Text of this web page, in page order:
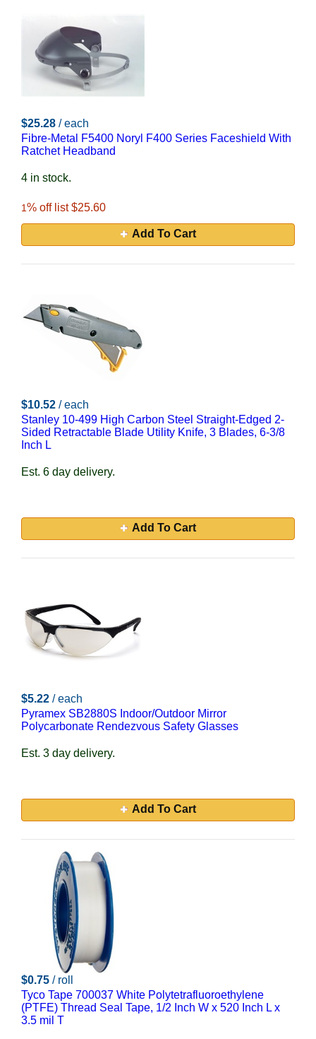
$25.28 / each
Fibre-Metal F5400 Noryl F400 Series Faceshield With
Ratchet Headband
4 in stock.
1% off list $25.60
Add To Cart
$10.52 / each
Stanley 10-499 High Carbon Steel Straight-Edged 2-
Sided Retractable Blade Utility Knife, 3 Blades, 6-3/8
Inch L
Est. 6 day delivery.
Add To Cart
$5.22 / each
Pyramex SB2880S Indoor/Outdoor Mirror
Polycarbonate Rendezvous Safety Glasses
Est. 3 day delivery.
Add To Cart
$0.75 / roll
Tyco Tape 700037 White Polytetrafluoroethylene
(PTFE) Thread Seal Tape, 1/2 Inch W x 520 Inch L x
3.5 mil T